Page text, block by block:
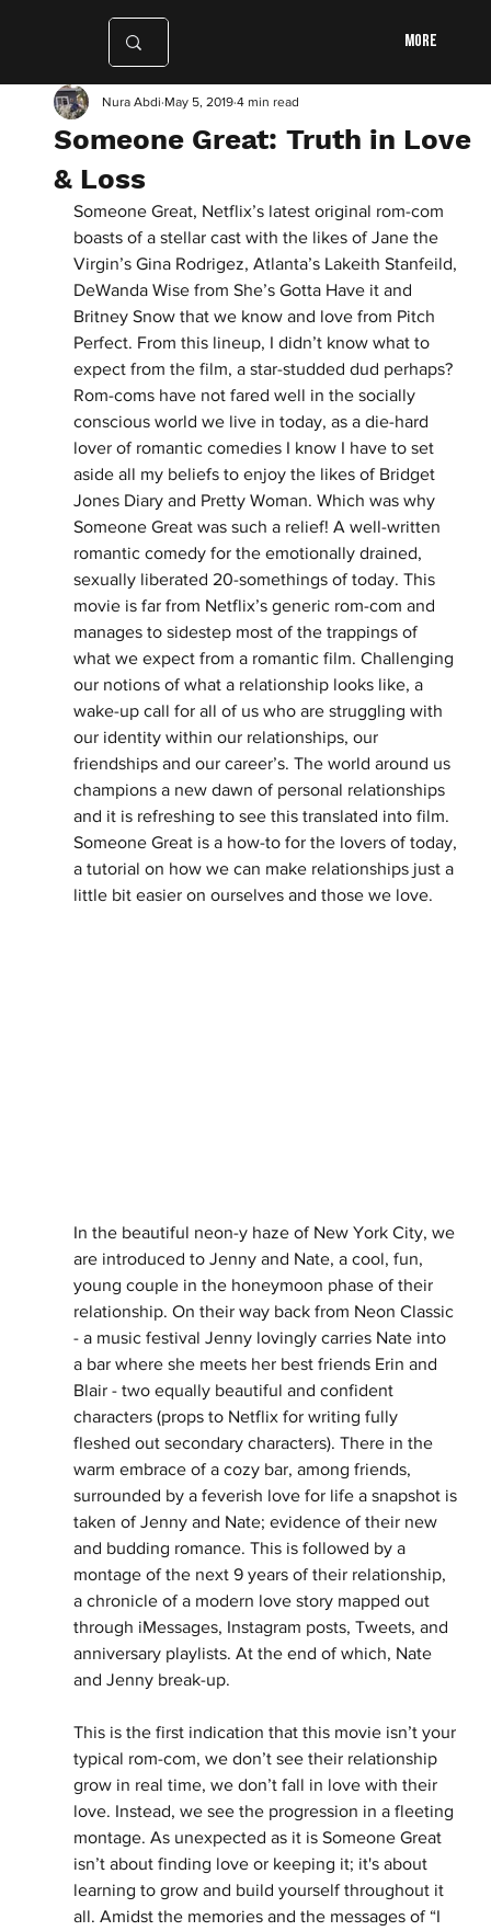
More
Someone Great: Truth in Love
& Loss
Nura Abdi May 5, 2019 4 min read
Someone Great, Netflix’s latest original rom-com
boasts of a stellar cast with the likes of Jane the
Virgin’s Gina Rodrigez, Atlanta’s Lakeith Stanfeild,
DeWanda Wise from She’s Gotta Have it and
Britney Snow that we know and love from Pitch
Perfect. From this lineup, I didn’t know what to
expect from the film, a star-studded dud perhaps?
Rom-coms have not fared well in the socially
conscious world we live in today, as a die-hard
lover of romantic comedies I know I have to set
aside all my beliefs to enjoy the likes of Bridget
Jones Diary and Pretty Woman. Which was why
Someone Great was such a relief! A well-written
romantic comedy for the emotionally drained,
sexually liberated 20-somethings of today. This
movie is far from Netflix’s generic rom-com and
manages to sidestep most of the trappings of
what we expect from a romantic film. Challenging
our notions of what a relationship looks like, a
wake-up call for all of us who are struggling with
our identity within our relationships, our
friendships and our career’s. The world around us
champions a new dawn of personal relationships
and it is refreshing to see this translated into film.
Someone Great is a how-to for the lovers of today,
a tutorial on how we can make relationships just a
little bit easier on ourselves and those we love.
In the beautiful neon-y haze of New York City, we
are introduced to Jenny and Nate, a cool, fun,
young couple in the honeymoon phase of their
relationship. On their way back from Neon Classic
- a music festival Jenny lovingly carries Nate into
a bar where she meets her best friends Erin and
Blair - two equally beautiful and confident
characters (props to Netflix for writing fully
fleshed out secondary characters). There in the
warm embrace of a cozy bar, among friends,
surrounded by a feverish love for life a snapshot is
taken of Jenny and Nate; evidence of their new
and budding romance. This is followed by a
montage of the next 9 years of their relationship,
a chronicle of a modern love story mapped out
through iMessages, Instagram posts, Tweets, and
anniversary playlists. At the end of which, Nate
and Jenny break-up.
This is the first indication that this movie isn’t your
typical rom-com, we don’t see their relationship
grow in real time, we don’t fall in love with their
love. Instead, we see the progression in a fleeting
montage. As unexpected as it is Someone Great
isn’t about finding love or keeping it; it's about
learning to grow and build yourself throughout it
all. Amidst the memories and the messages of “I